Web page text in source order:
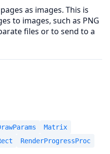
as images. This is
to images, such as PNG
files or to send to a
Matrix
RenderProgressProc